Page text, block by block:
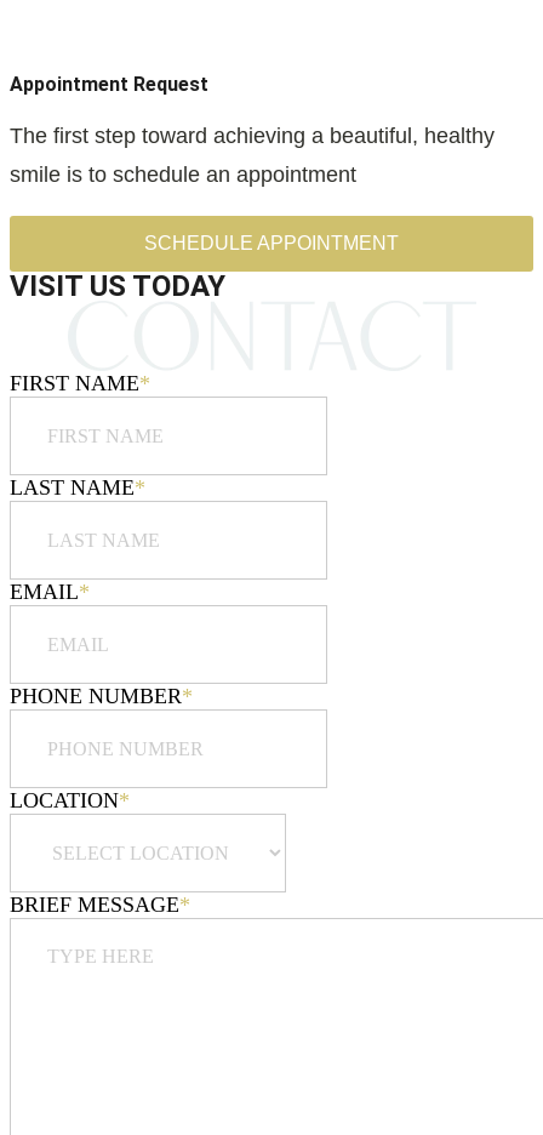
Appointment Request
The first step toward achieving a beautiful, healthy
smile is to schedule an appointment
SCHEDULE APPOINTMENT
VISIT US TODAY
FIRST NAME*
LAST NAME*
EMAIL*
PHONE NUMBER*
LOCATION*
BRIEF MESSAGE*